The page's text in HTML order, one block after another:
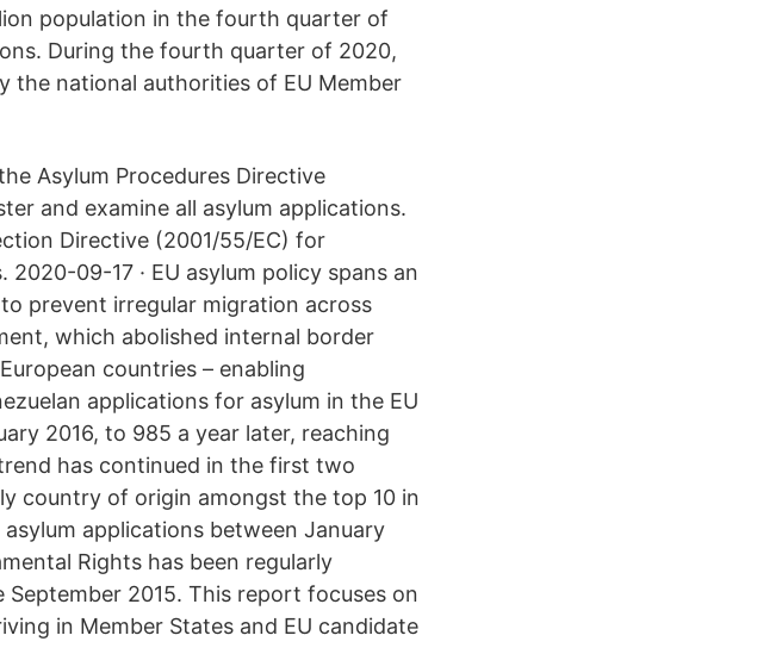
population in the fourth quarter of
During the fourth quarter of 2020,
the national authorities of EU Member
Asylum Procedures Directive
and examine all asylum applications.
Directive (2001/55/EC) for
09-17 · EU asylum policy spans an
prevent irregular migration across
which abolished internal border
countries – enabling
applications for asylum in the EU
2016, to 985 a year later, reaching
has continued in the first two
country of origin amongst the top 10 in
applications between January
Rights has been regularly
2015. This report focuses on
in Member States and EU candidate